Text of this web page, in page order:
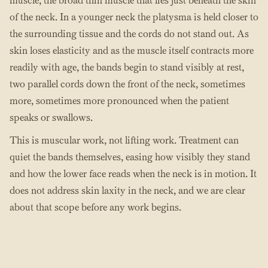
of the neck. In a younger neck the platysma is held closer to
the surrounding tissue and the cords do not stand out. As
skin loses elasticity and as the muscle itself contracts more
readily with age, the bands begin to stand visibly at rest,
two parallel cords down the front of the neck, sometimes
more, sometimes more pronounced when the patient
speaks or swallows.
This is muscular work, not lifting work. Treatment can
quiet the bands themselves, easing how visibly they stand
and how the lower face reads when the neck is in motion. It
does not address skin laxity in the neck, and we are clear
about that scope before any work begins.